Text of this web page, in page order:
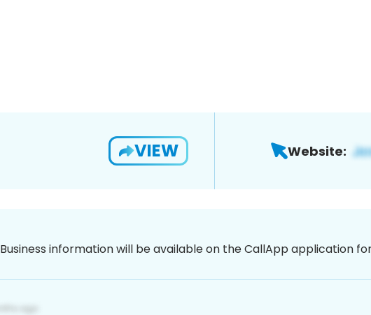
VIEW Website:
Business information will be available on the CallApp application